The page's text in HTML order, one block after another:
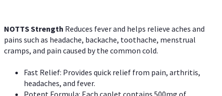
NOTTS Strength Reduces fever and helps relieve aches and
pains such as headache, backache, toothache, menstrual
cramps, and pain caused by the common cold.
Fast Relief: Provides quick relief from pain, arthritis,
headaches, and fever.